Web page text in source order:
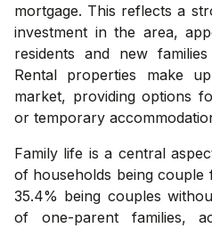
mortgage. This reflects a
investment in the area,
residents and new
Rental properties make
market, providing options
or temporary
Family life is a central
of households being couple
35.4% being couples
of one-parent families,